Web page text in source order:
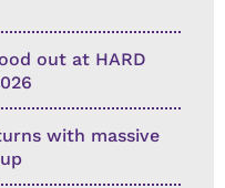
out at HARD
with massive